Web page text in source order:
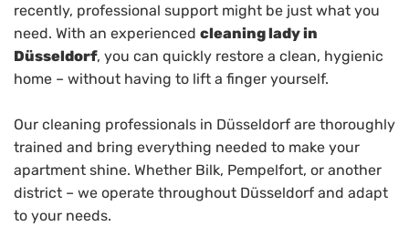
recently, professional support might be just what you
need. With an experienced cleaning lady in
Düsseldorf, you can quickly restore a clean, hygienic
home – without having to lift a finger yourself.
Our cleaning professionals in Düsseldorf are thoroughly
trained and bring everything needed to make your
apartment shine. Whether Bilk, Pempelfort, or another
district – we operate throughout Düsseldorf and adapt
to your needs.